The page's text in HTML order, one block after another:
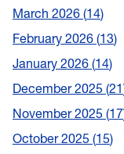
March 2026 14
February 2026 13
January 2026 14
December 2025 21
November 2025 17
October 2025 15